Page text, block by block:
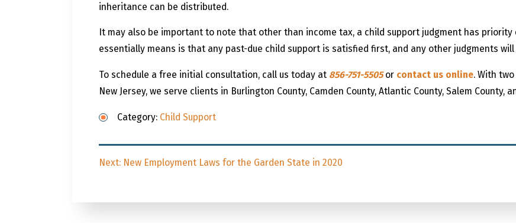
inheritance can be distributed.
It may also be important to note that other than income tax, a child support judgment has
essentially means is that any past-due child support is satisfied first, and any other judgments
To schedule a free initial consultation, call us today at 856-751-5505or contact us online. With
New Jersey, we serve clients in Burlington County, Camden County, Atlantic County, Salem County,
Category: Child Support
Post
navigation
Next: Next
New Employment Laws for the Garden State in 2020